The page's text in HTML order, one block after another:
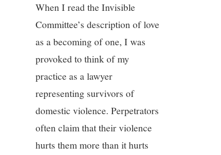
When I read the Invisible
Committee’s description of love
as a becoming of one, I was
provoked to think of my
practice as a lawyer
representing survivors of
domestic violence. Perpetrators
often claim that their violence
hurts them more than it hurts